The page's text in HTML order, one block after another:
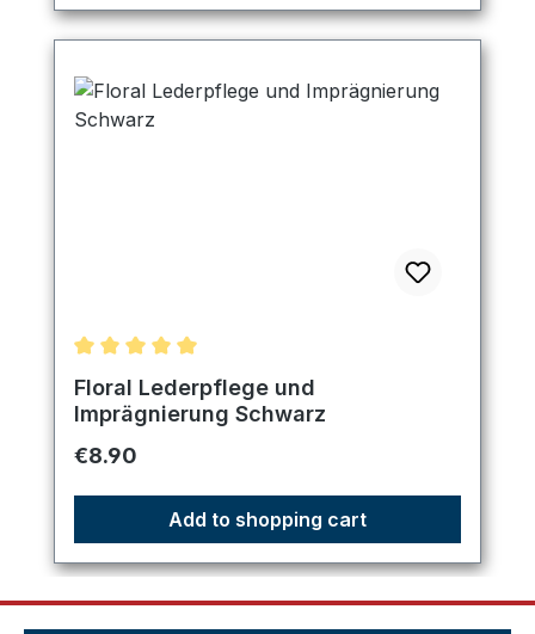
Average rating of 5 out of 5 stars
Floral Lederpflege und
Imprägnierung Schwarz
Regular price:
€8.90
Add to shopping cart